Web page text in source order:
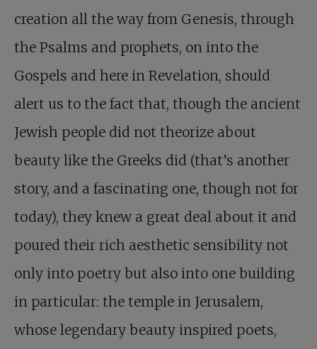
creation all the way from Genesis, through
the Psalms and prophets, on into the
Gospels and here in Revelation, should
alert us to the fact that, though the ancient
Jewish people did not theorize about
beauty like the Greeks did (that’s another
story, and a fascinating one, though not for
today), they knew a great deal about it and
poured their rich aesthetic sensibility not
only into poetry but also into one building
in particular: the temple in Jerusalem,
whose legendary beauty inspired poets,